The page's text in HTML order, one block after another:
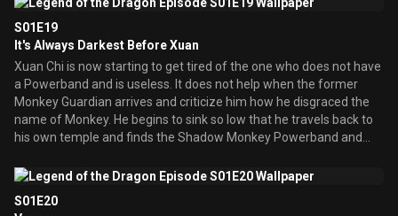
S01E19
It's Always Darkest Before Xuan
Xuan Chi is now starting to get tired of the one who does not have
a Powerband and is useless. It does not help when the former
Monkey Guardian arrives and criticize him how he disgraced the
name of Monkey. He begins to sink so low that he travels back to
his own temple and finds the Shadow Monkey Powerband and
S01E20